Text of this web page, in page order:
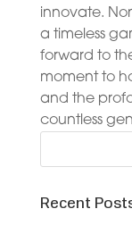
innovate.
a timeless
forward to
moment to
and the
countless
Recent